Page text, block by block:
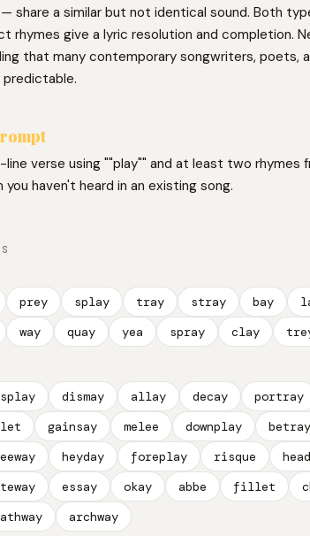
share a similar but not identical sound. Both
rhymes give a lyric resolution and completion.
that many contemporary songwriters, poets,
predictable.
verse using ""play"" and at least two rhymes
you haven't heard in an existing song.
prey splay tray stray bay
way quay yea spray clay
dismay allay decay portray
gainsay melee downplay betray
heyday foreplay risque
essay okay abbe fillet
archway